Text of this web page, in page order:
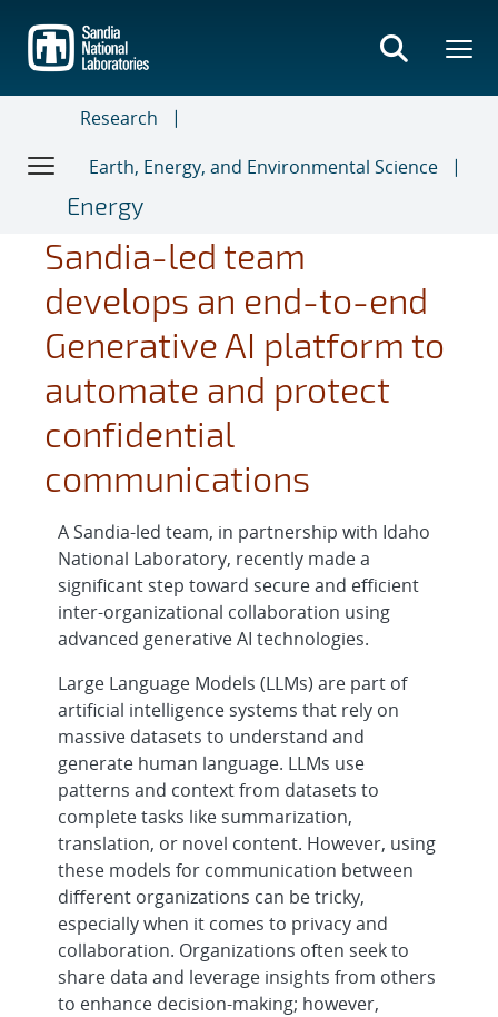
main
content
Research
Earth, Energy, and Environmental Science
Energy
Sandia-led team
develops an end-to-end
Generative AI platform to
automate and protect
confidential
communications
A Sandia-led team, in partnership with Idaho
National Laboratory, recently made a
significant step toward secure and efficient
inter-organizational collaboration using
advanced generative AI technologies.
Large Language Models (LLMs) are part of
artificial intelligence systems that rely on
massive datasets to understand and
generate human language. LLMs use
patterns and context from datasets to
complete tasks like summarization,
translation, or novel content. However, using
these models for communication between
different organizations can be tricky,
especially when it comes to privacy and
collaboration. Organizations often seek to
share data and leverage insights from others
to enhance decision-making; however,